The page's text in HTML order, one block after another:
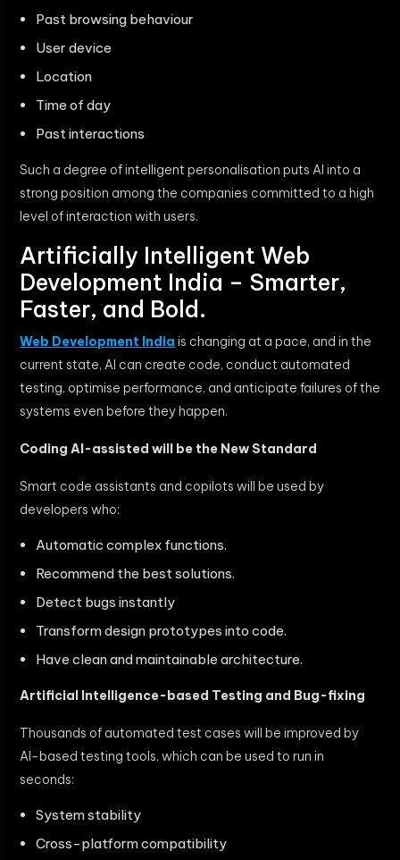
Past browsing behaviour
User device
Location
Time of day
Past interactions
Such a degree of intelligent personalisation puts AI into a
strong position among the companies committed to a high
level of interaction with users.
Artificially Intelligent Web
Development India – Smarter,
Faster, and Bold.
Web Development India is changing at a pace, and in the
current state, AI can create code, conduct automated
testing, optimise performance, and anticipate failures of the
systems even before they happen.
Coding AI-assisted will be the New Standard
Smart code assistants and copilots will be used by
developers who:
Automatic complex functions.
Recommend the best solutions.
Detect bugs instantly
Transform design prototypes into code.
Have clean and maintainable architecture.
Artificial Intelligence-based Testing and Bug-fixing
Thousands of automated test cases will be improved by
AI-based testing tools, which can be used to run in
seconds:
System stability
Cross-platform compatibility